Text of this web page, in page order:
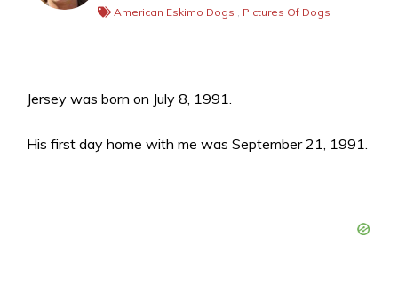
American Eskimo Dogs , Pictures Of Dogs
Jersey was born on July 8, 1991.
His first day home with me was September 21, 1991.